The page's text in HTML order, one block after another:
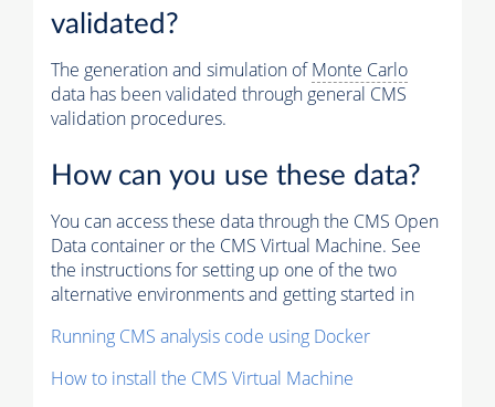
validated?
The generation and simulation ofMonte Carlo
data has been validated through general CMS
validation procedures.
How can you use these data?
You can access these data through the CMS Open
Data container or the CMS Virtual Machine. See
the instructions for setting up one of the two
alternative environments and getting started in
Running CMS analysis code using Docker
How to install the CMS Virtual Machine